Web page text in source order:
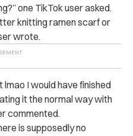
one TikTok user asked.
knitting ramen scarf or
wrote.
lmao I would have finished
it the normal way with
commented.
is supposedly no